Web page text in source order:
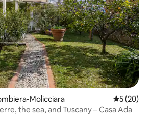
Molicciara 5 out of 5
5 (20)
the sea, and Tuscany – Casa Ada